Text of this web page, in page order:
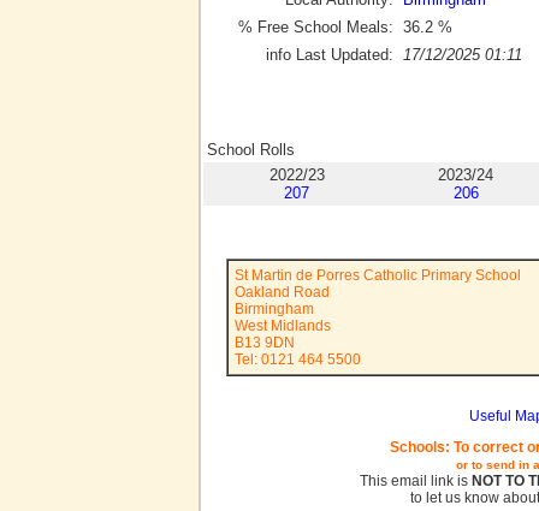
% Free School Meals: 36.2 %
info Last Updated:
17/12/2025 01:11
School Rolls
2022/23
207
2023/24
206
St Martin de Porres Catholic Primary School
Oakland Road
Birmingham
West Midlands
B13 9DN
Tel: 0121 464 5500
Useful
Schools: To correct
or to send in
This email link is NOT TO
to let us know